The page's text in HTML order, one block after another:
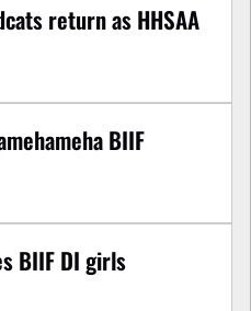
return as HHSAA
BIIF
BIIF DI girls